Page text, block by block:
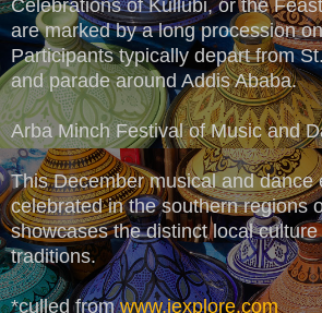
Celebrations of Kullubi, or the
are marked by a long procession
Participants typically depart from
and parade around Addis Ababa.
Arba Minch Festival of Music and
This December musical and dance
celebrated in the southern regions
showcases the distinct local
traditions.
*culled fromwww.iexplore.com